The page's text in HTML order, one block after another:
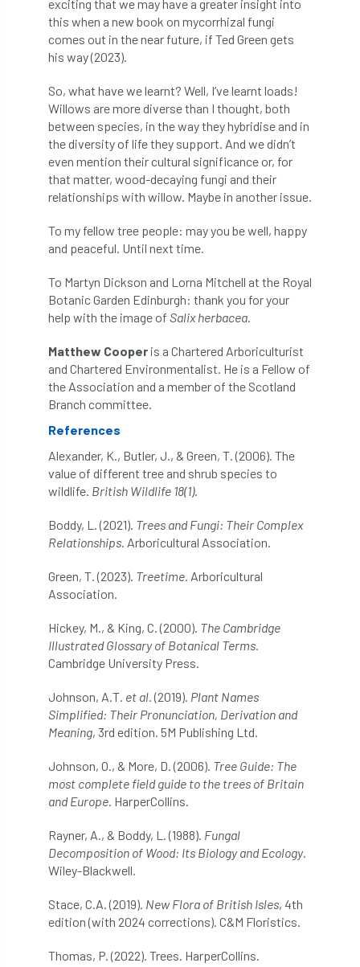
licence Local Authority Treescapes Fund
London longevity
Lynne Boddy
Managegement Plan manifesto maple
MATS Mayor of London MBE
Member Survey Membership
Mental Health mentor MEWPs
Midlands Morphophysiology moth'
motion Moulton College Myerscough
National Hedgerow Week
National Tree Safety Group
Natural England NatureScot
Netherlands New Technical Guides
nominations
Northumberland Notice notification
NPFF NTIS NTOA NTOC
NTSG Nurseries nursery trees
oak 'oak Oak Processionary Moth
Oak-boring Beetle obituary
Observatree
On-Demand opm
Padua Papua parks parliament
exciting that we may have a greater insight into
this when a new book on mycorrhizal fungi
comes out in the near future, if Ted Green gets
his way (2023).
So, what have we learnt? Well, I’ve learnt loads!
Willows are more diverse than I thought, both
between species, in the way they hybridise and in
the diversity of life they support. And we didn’t
even mention their cultural significance or, for
that matter, wood-decaying fungi and their
relationships with willow. Maybe in another issue.
To my fellow tree people: may you be well, happy
and peaceful. Until next time.
To Martyn Dickson and Lorna Mitchell at the Royal
Botanic Garden Edinburgh: thank you for your
help with the image of Salix herbacea.
Matthew Cooper is a Chartered Arboriculturist
and Chartered Environmentalist. He is a Fellow of
the Association and a member of the Scotland
Branch committee.
References
Alexander, K., Butler, J., & Green, T. (2006). The
value of different tree and shrub species to
wildlife. British Wildlife 18(1).
Boddy, L. (2021). Trees and Fungi: Their Complex
Relationships. Arboricultural Association.
Green, T. (2023). Treetime. Arboricultural
Association.
Hickey, M., & King, C. (2000). The Cambridge
Illustrated Glossary of Botanical Terms.
Cambridge University Press.
Johnson, A.T. et al.(2019). Plant Names
Simplified: Their Pronunciation, Derivation and
Meaning, 3rd edition. 5M Publishing Ltd.
Johnson, O., & More, D. (2006). Tree Guide: The
most complete field guide to the trees of Britain
and Europe. HarperCollins.
Rayner, A., & Boddy, L. (1988). Fungal
Decomposition of Wood: Its Biology and Ecology.
Wiley-Blackwell.
Stace, C.A. (2019). New Flora of British Isles, 4th
edition (with 2024 corrections). C&M Floristics.
Thomas, P. (2022). Trees. HarperCollins.